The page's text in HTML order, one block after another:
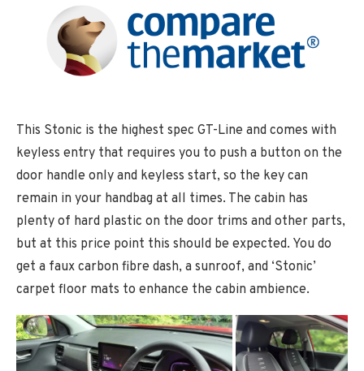
This Stonic is the highest spec GT-Line and comes with
keyless entry that requires you to push a button on the
door handle only and keyless start, so the key can
remain in your handbag at all times. The cabin has
plenty of hard plastic on the door trims and other parts,
but at this price point this should be expected. You do
get a faux carbon fibre dash, a sunroof, and ‘Stonic’
carpet floor mats to enhance the cabin ambience.